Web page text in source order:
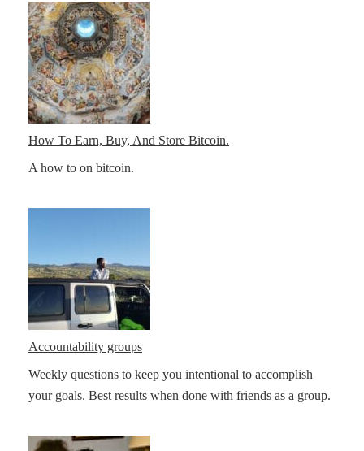
How To Earn, Buy, And Store Bitcoin.
A how to on bitcoin.
Accountability groups
Weekly questions to keep you intentional to accomplish
your goals. Best results when done with friends as a group.